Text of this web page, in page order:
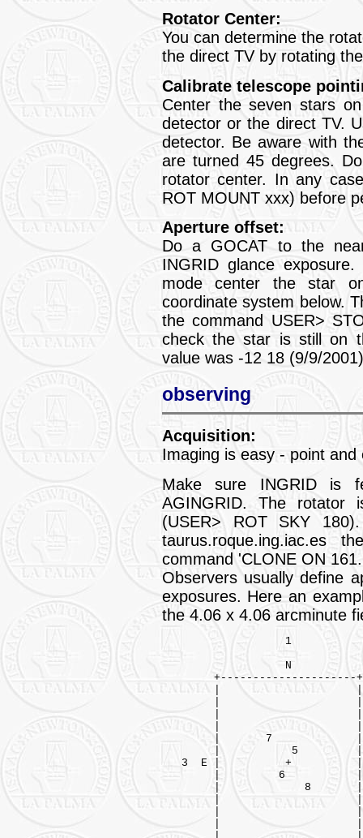
Rotator Center:
You can determine the
the direct TV by rotating
Calibrate telescope
Center the seven stars
detector or the direct TV.
detector. Be aware with
are turned 45 degrees.
rotator center. In any
ROT MOUNT xxx) before
Aperture offset:
Do a GOCAT to the
INGRID glance
mode center the star
coordinate system below.
the command USER>
check the star is still on
value was -12 18 (9/9/
observing
Acquisition:
Imaging is easy - point and
Make sure INGRID is
AGINGRID. The rotator
(USER> ROT SKY
taurus.roque.ing.iac.es
command 'CLONE ON
Observers usually define
exposures. Here an
the 4.06 x 4.06 arcminute
                   1
                   N
+---------------------
|
|
|
|       7
        |           5         |
3  E |          +
|         6
|             8
|